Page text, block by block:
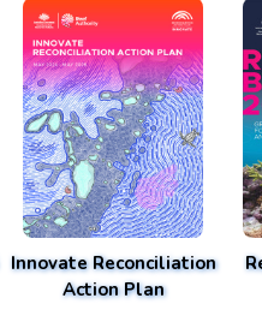
Innovate Reconciliation
Action Plan